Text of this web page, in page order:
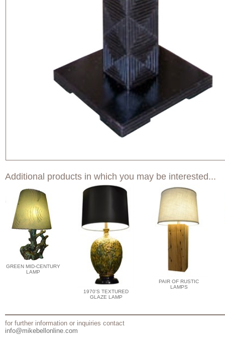
Additional products in which you may be interested...
GREEN MID-CENTURY
LAMP
1970'S TEXTURED
GLAZE LAMP
PAIR OF RUSTIC
LAMPS
for further information or inquiries contact
info@mikebellonline.com